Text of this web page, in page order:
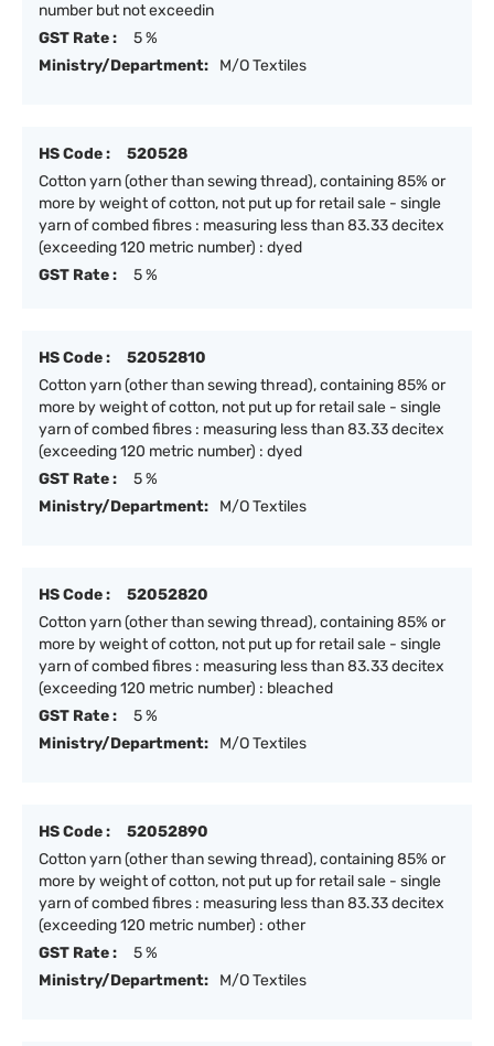
number but not exceedin
GST Rate :
5 %
Ministry/Department:
M/O Textiles
HS Code :
520528
Cotton yarn (other than sewing thread), containing 85% or
more by weight of cotton, not put up for retail sale - single
yarn of combed fibres : measuring less than 83.33 decitex
(exceeding 120 metric number) : dyed
GST Rate :
5 %
HS Code :
52052810
Cotton yarn (other than sewing thread), containing 85% or
more by weight of cotton, not put up for retail sale - single
yarn of combed fibres : measuring less than 83.33 decitex
(exceeding 120 metric number) : dyed
GST Rate :
5 %
Ministry/Department:
M/O Textiles
HS Code :
52052820
Cotton yarn (other than sewing thread), containing 85% or
more by weight of cotton, not put up for retail sale - single
yarn of combed fibres : measuring less than 83.33 decitex
(exceeding 120 metric number) : bleached
GST Rate :
5 %
Ministry/Department:
M/O Textiles
HS Code :
52052890
Cotton yarn (other than sewing thread), containing 85% or
more by weight of cotton, not put up for retail sale - single
yarn of combed fibres : measuring less than 83.33 decitex
(exceeding 120 metric number) : other
GST Rate :
5 %
Ministry/Department:
M/O Textiles